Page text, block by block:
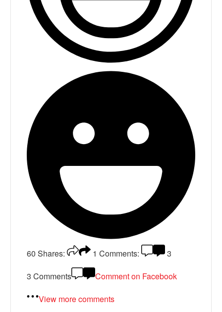
60 Shares: 1 Comments:
3
3 Comments
Comment on Facebook
View more comments